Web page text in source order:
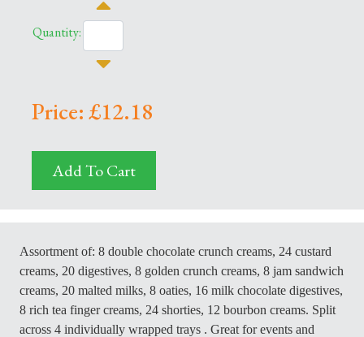
Quantity:
Price: £12.18
Add To Cart
Assortment of: 8 double chocolate crunch creams, 24 custard
creams, 20 digestives, 8 golden crunch creams, 8 jam sandwich
creams, 20 malted milks, 8 oaties, 16 milk chocolate digestives,
8 rich tea finger creams, 24 shorties, 12 bourbon creams. Split
across 4 individually wrapped trays . Great for events and